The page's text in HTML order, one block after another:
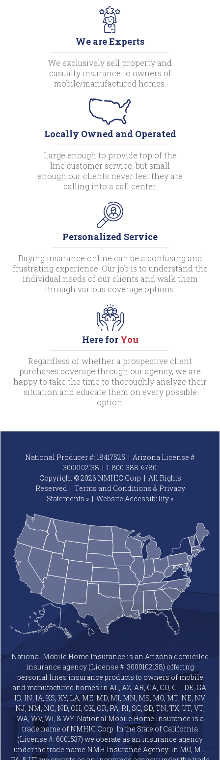
We are Experts
We exclusively sell property and
casualty insurance to owners of
mobile/manufactured homes.
Locally Owned and Operated
Large enough to provide top of the
line customer service, but small
enough our clients never feel they are
calling into a call center.
Personalized Service
Buying insurance online can be a confusing and
frustrating experience. Our job is to understand the
individual needs of our clients and walk them
through various coverage options.
Here for You
Regardless of whether a prospective client
purchases coverage through our agency, we are
happy to take the time to thoroughly analyze their
situation and educate them on every possible
option.
National Producer #: 18417525 | Arizona License #
3000102138 | 1-800-388-6780
Copyright © 2026 NMHIC Corp | All Rights
Reserved | Terms and Conditions & Privacy
Statements » | Website Accessibility »
National Mobile Home Insurance is an Arizona domiciled
insurance agency (License #: 3000102138) offering
personal lines insurance products to owners of mobile
and manufactured homes in AL, AZ, AR, CA, CO, CT, DE, GA,
ID, IN, IA, KS, KY, LA, ME, MD, MI, MN, MS, MO, MT, NE, NV,
NJ, NM, NC, ND, OH, OK, OR, PA, RI, SC, SD, TN, TX, UT, VT,
WA, WV, WI, & WY. National Mobile Home Insurance is a
trade name of NMHIC Corp. In the State of California
(License #: 6001537) we operate as an insurance agency
under the trade name NMH Insurance Agency. In MO, MT,